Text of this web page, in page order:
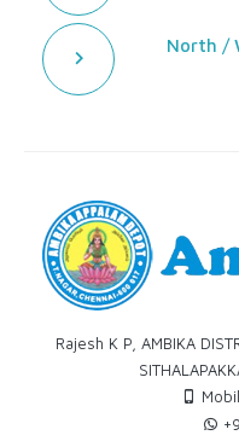
North /
Rajesh K P, AMBIKA